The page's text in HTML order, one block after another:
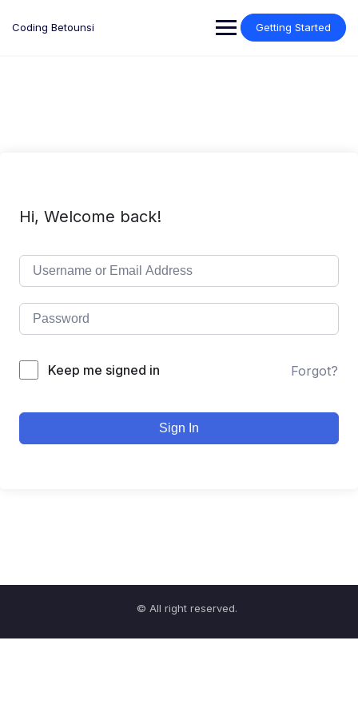
Coding Betounsi Getting Started
Hi, Welcome back!
Keep me signed in Forgot?
Sign In
© All right reserved.